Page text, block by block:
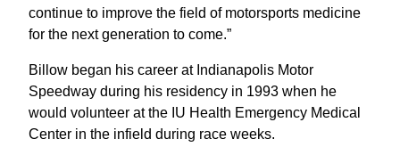
continue to improve the field of motorsports medicine
for the next generation to come.”
Billow began his career at Indianapolis Motor
Speedway during his residency in 1993 when he
would volunteer at the IU Health Emergency Medical
Center in the infield during race weeks.